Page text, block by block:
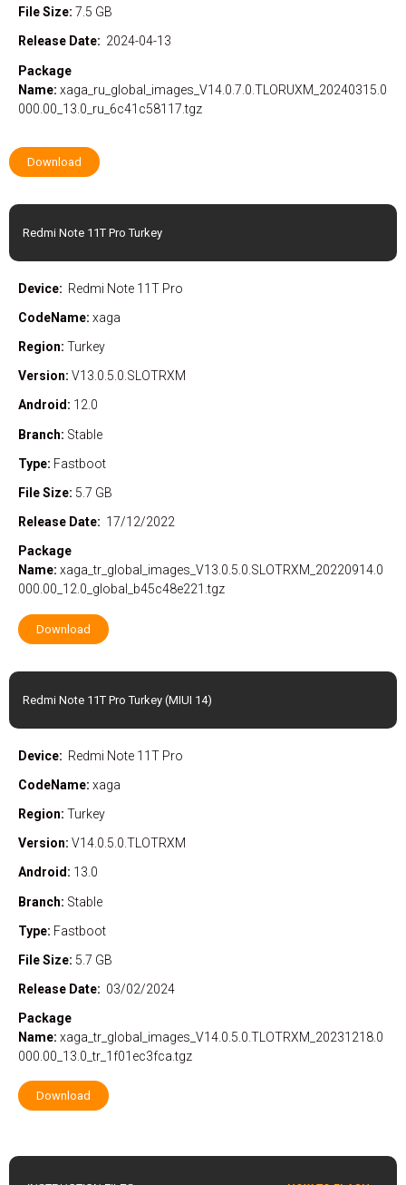
File Size: 7.5 GB
Release Date: 2024-04-13
Package
Name: xaga_ru_global_images_V14.0.7.0.TLORUXM_20240315.0
000.00_13.0_ru_6c41c58117.tgz
Download
Redmi Note 11T Pro Turkey
Device: Redmi Note 11T Pro
CodeName: xaga
Region: Turkey
Version: V13.0.5.0.SLOTRXM
Android: 12.0
Branch: Stable
Type: Fastboot
File Size: 5.7 GB
Release Date: 17/12/2022
Package
Name: xaga_tr_global_images_V13.0.5.0.SLOTRXM_20220914.0
000.00_12.0_global_b45c48e221.tgz
Download
Redmi Note 11T Pro Turkey (MIUI 14)
Device: Redmi Note 11T Pro
CodeName: xaga
Region: Turkey
Version: V14.0.5.0.TLOTRXM
Android: 13.0
Branch: Stable
Type: Fastboot
File Size: 5.7 GB
Release Date: 03/02/2024
Package
Name: xaga_tr_global_images_V14.0.5.0.TLOTRXM_20231218.0
000.00_13.0_tr_1f01ec3fca.tgz
Download